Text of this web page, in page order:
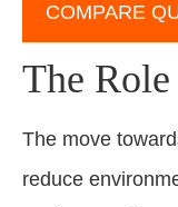
COMPARE
The
The move
reduce